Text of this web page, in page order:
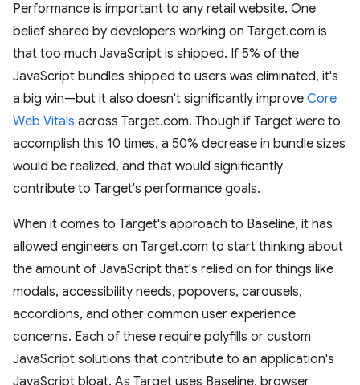
Performance is important to any retail website. One
belief shared by developers working on Target.com is
that too much JavaScript is shipped. If 5% of the
JavaScript bundles shipped to users was eliminated, it's
a big win—but it also doesn't significantly improve Core
Web Vitals across Target.com. Though if Target were to
accomplish this 10 times, a 50% decrease in bundle sizes
would be realized, and that would significantly
contribute to Target's performance goals.
When it comes to Target's approach to Baseline, it has
allowed engineers on Target.com to start thinking about
the amount of JavaScript that's relied on for things like
modals, accessibility needs, popovers, carousels,
accordions, and other common user experience
concerns. Each of these require polyfills or custom
JavaScript solutions that contribute to an application's
JavaScript bloat. As Target uses Baseline, browser